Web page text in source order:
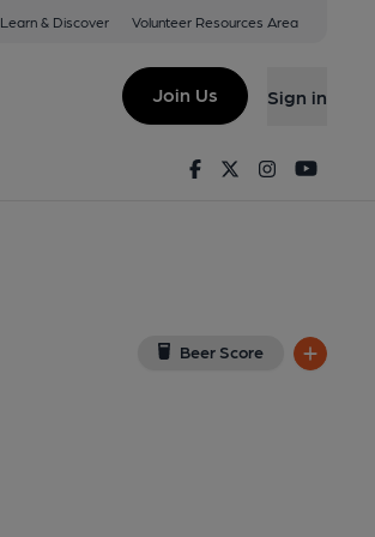
Learn & Discover Volunteer Resources Area
Join Us Sign in
FacebookTwitterInstagram
Beer Score